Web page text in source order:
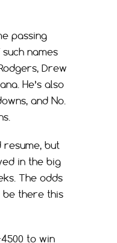
passing
names
Drew
He’s also
and No.
resume, but
in the big
The odds
be there this
to win